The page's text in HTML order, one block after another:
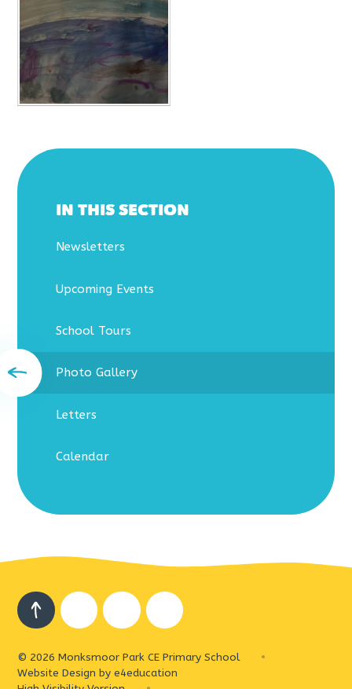
IN THIS SECTION
Newsletters
Upcoming Events
School Tours
Photo Gallery
Letters
Calendar
© 2026 Monksmoor Park CE Primary School
•
Website Design bye4education